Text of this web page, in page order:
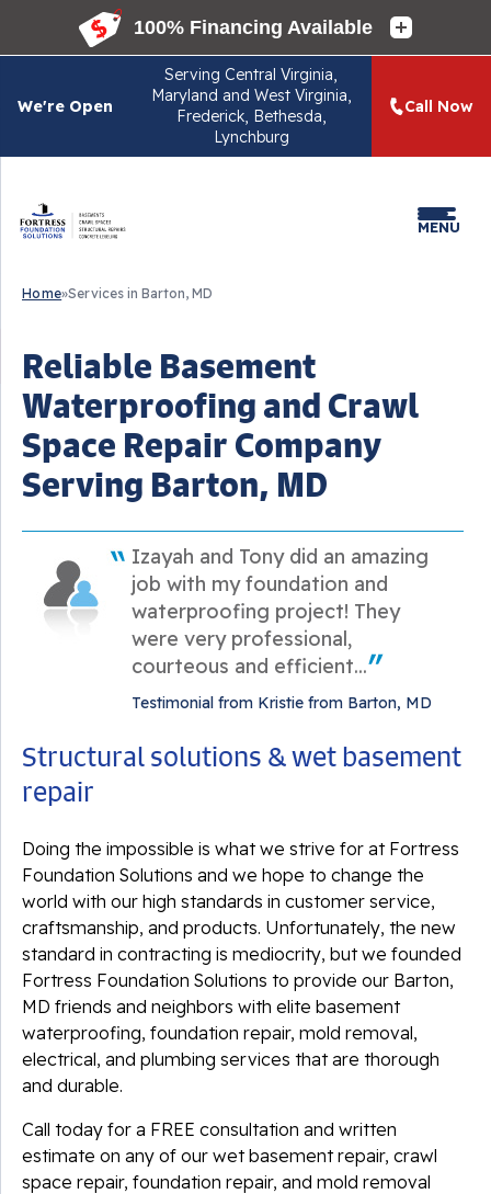
We're Open
ServingCentral Virginia,
Maryland and West Virginia,
Frederick, Bethesda,
Lynchburg
Call Now
MENU
Home»Services in Barton, MD
Reliable Basement
Waterproofing and Crawl
Space Repair Company
Serving Barton, MD
Izayah and Tony did an amazing
job with my foundation and
waterproofing project! They
were very professional,
courteous and efficient...
Testimonial from Kristie from Barton, MD
Structural solutions & wet basement
repair
Doing the impossible is what we strive for at Fortress
Foundation Solutions and we hope to change the
world with our high standards in customer service,
craftsmanship, and products. Unfortunately, the new
standard in contracting is mediocrity, but we founded
Fortress Foundation Solutions to provide our Barton,
MD friends and neighbors with elite basement
waterproofing, foundation repair, mold removal,
electrical, and plumbing services that are thorough
and durable.
Call today for a FREE consultation and written
estimate on any of our wet basement repair, crawl
space repair, foundation repair, and mold removal